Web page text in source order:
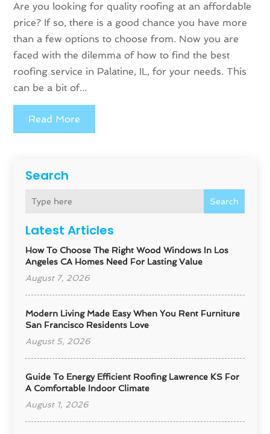
Search
Search
Latest Articles
How To Choose The Right Wood Windows In Los
Angeles CA Homes Need For Lasting Value
August 7, 2026
Modern Living Made Easy When You Rent Furniture
San Francisco Residents Love
August 5, 2026
Guide To Energy Efficient Roofing Lawrence KS For
A Comfortable Indoor Climate
August 1, 2026
Are you looking for quality roofing at an affordable
price? If so, there is a good chance you have more
than a few options to choose from. Now you are
faced with the dilemma of how to find the best
roofing service in Palatine, IL, for your needs. This
can be a bit of...
Read More